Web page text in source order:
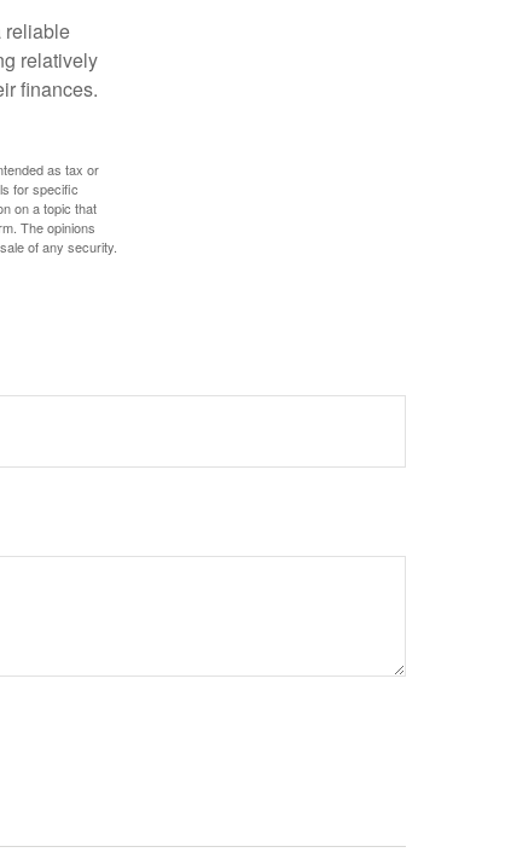
reliable
relatively
finances.
as tax or
for specific
on a topic that
The opinions
of any security.